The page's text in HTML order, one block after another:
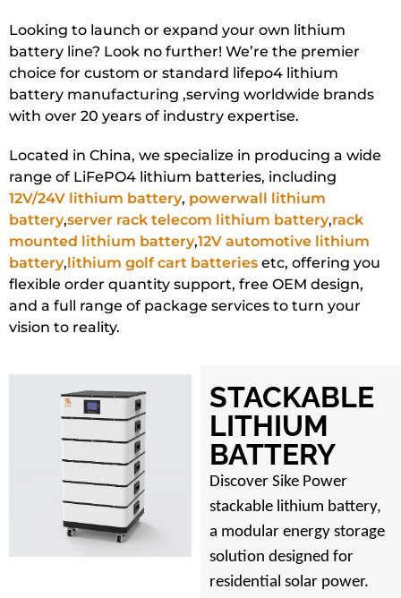
Looking to launch or expand your own lithium
battery line? Look no further! We’re the premier
choice for custom or standard lifepo4 lithium
battery manufacturing ,serving worldwide brands
with over 20 years of industry expertise.
Located in China, we specialize in producing a wide
range of LiFePO4 lithium batteries, including
12V/24V lithium battery, powerwall lithium
battery,server rack telecom lithium battery,rack
mounted lithium battery,12V automotive lithium
battery,lithium golf cart batteries etc, offering you
flexible order quantity support, free OEM design,
and a full range of package services to turn your
vision to reality.
STACKABLE
LITHIUM
BATTERY
Discover Sike Power
stackable lithium battery,
a modular energy storage
solution designed for
residential solar power.